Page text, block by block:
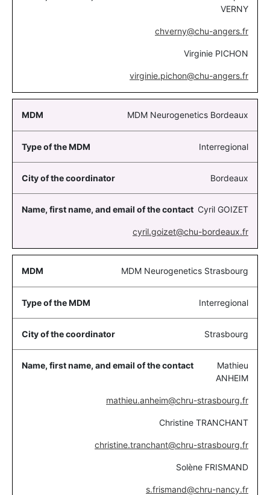
VERNY
chverny@chu-angers.fr
Virginie PICHON
virginie.pichon@chu-angers.fr
MDM Neurogenetics Bordeaux
Interregional
Bordeaux
Cyril GOIZET
cyril.goizet@chu-bordeaux.fr
MDM Neurogenetics Strasbourg
Interregional
Strasbourg
Mathieu
ANHEIM
mathieu.anheim@chru-strasbourg.fr
Christine TRANCHANT
christine.tranchant@chru-strasbourg.fr
Solène FRISMAND
s.frismand@chru-nancy.fr